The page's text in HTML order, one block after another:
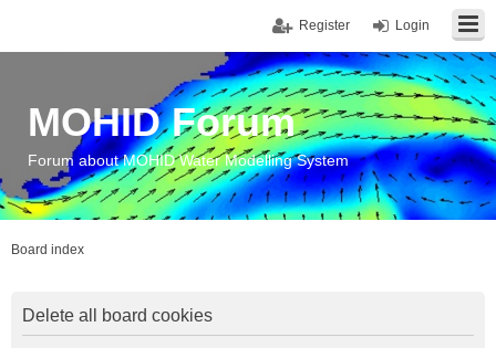
Login
Register
MOHID Forum
Forum about MOHID Water Modelling System
Board index
Delete all board cookies